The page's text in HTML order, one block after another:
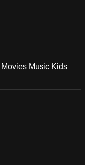
Movies Music Kids